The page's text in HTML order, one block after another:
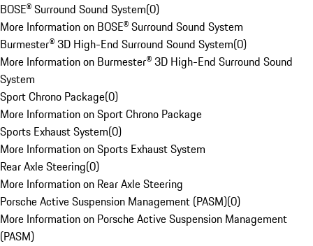
BOSE® Surround Sound System(0)
More Information on BOSE® Surround Sound System
Burmester® 3D High-End Surround Sound System(0)
More Information on Burmester® 3D High-End Surround Sound
System
Sport Chrono Package(0)
More Information on Sport Chrono Package
Sports Exhaust System(0)
More Information on Sports Exhaust System
Rear Axle Steering(0)
More Information on Rear Axle Steering
Porsche Active Suspension Management (PASM)(0)
More Information on Porsche Active Suspension Management
(PASM)